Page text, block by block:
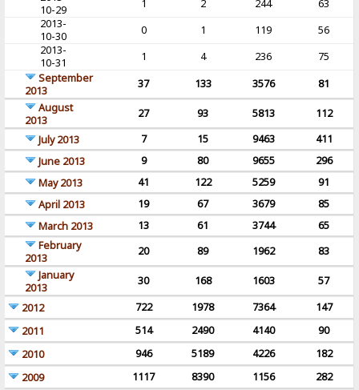
10-29
1 2 244
63
2013-
10-30
0 1 119
56
2013-
10-31
1 4 236
75
September
2013
37 133 3576
81
August
2013
27 93 5813
112
July 2013
7 15 9463
411
June 2013
9 80 9655
296
May 2013
41 122 5259
91
April 2013
19 67 3679
85
March 2013
13 61 3744
65
February
2013
20 89 1962
83
January
2013
30 168 1603
57
2012
722 1978 7364
147
2011
514 2490 4140
90
2010
946 5189 4226
182
2009
1117 8390 1156 282